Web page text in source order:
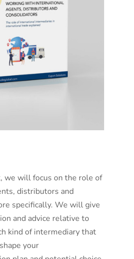
we will focus on the role of
distributors and
specifically. We will give
and advice relative to
kind of intermediary that
your